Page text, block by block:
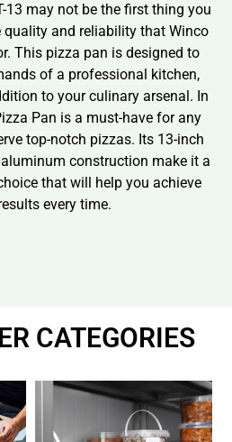
13 may not be the first thing you
quality and reliability that Winco
This pizza pan is designed to
of a professional kitchen,
to your culinary arsenal. In
Pan is a must-have for any
top-notch pizzas. Its 13-inch
construction make it a
that will help you achieve
every time.
CATEGORIES